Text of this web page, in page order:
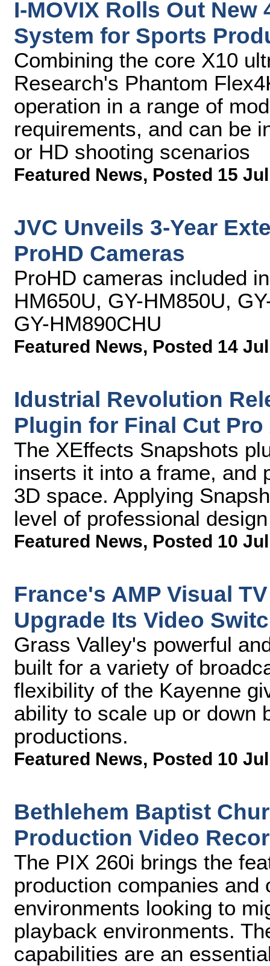
I-MOVIX Rolls Out
System for Sports
Combining the core X10
Research's Phantom
operation in a range of
requirements, and can be
or HD shooting scenarios
Featured News, Posted 15
JVC Unveils 3-Year
ProHD Cameras
ProHD cameras included
HM650U, GY-HM850U,
GY-HM890CHU
Featured News, Posted 14
Idustrial Revolution
Plugin for Final Cut Pro
The XEffects Snapshots
inserts it into a frame, and
3D space. Applying
level of professional
Featured News, Posted 10
France's AMP Visual
Upgrade Its Video
Grass Valley's powerful
built for a variety of
flexibility of the Kayenne
ability to scale up or down
productions.
Featured News, Posted 10
Bethlehem Baptist
Production Video
The PIX 260i brings the
production companies and
environments looking to
playback environments.
capabilities are an